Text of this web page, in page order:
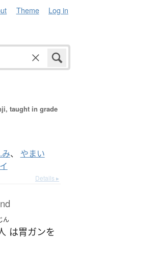
Theme Log in
taught in grade
、 やまい
Details ▸
ん
は胃ガンを